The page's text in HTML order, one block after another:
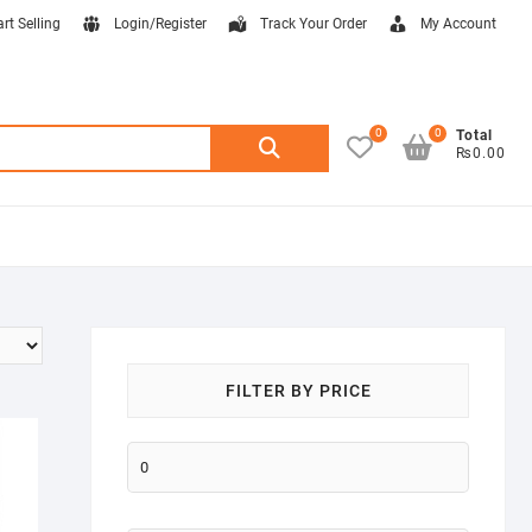
Selling Login/Register Track Your Order My Account
Search
0
Total
₨0.00
0
FILTER BY PRICE
Min
price